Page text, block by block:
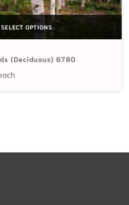
SELECT OPTIONS
(Deciduous) 6780
range: $2.99 through